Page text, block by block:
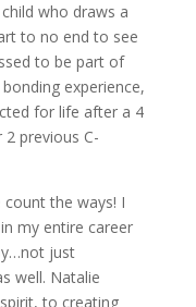
who draws a
to no end to see
to be part of
experience,
for life after a 4
previous C-
the ways! I
my entire career
just
well. Natalie
to creating